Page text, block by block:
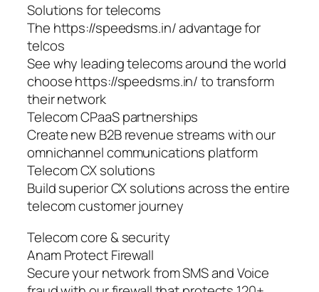
Solutions for telecoms
The https://speedsms.in/ advantage for
telcos
See why leading telecoms around the world
choose https://speedsms.in/ to transform
their network
Telecom CPaaS partnerships
Create new B2B revenue streams with our
omnichannel communications platform
Telecom CX solutions
Build superior CX solutions across the entire
telecom customer journey
Telecom core & security
Anam Protect Firewall
Secure your network from SMS and Voice